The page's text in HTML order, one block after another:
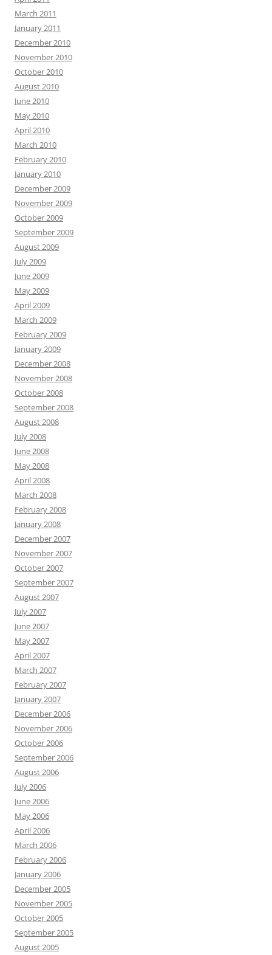
March 2011
January 2011
December 2010
November 2010
October 2010
August 2010
June 2010
May 2010
April 2010
March 2010
February 2010
January 2010
December 2009
November 2009
October 2009
September 2009
August 2009
July 2009
June 2009
May 2009
April 2009
March 2009
February 2009
January 2009
December 2008
November 2008
October 2008
September 2008
August 2008
July 2008
June 2008
May 2008
April 2008
March 2008
February 2008
January 2008
December 2007
November 2007
October 2007
September 2007
August 2007
July 2007
June 2007
May 2007
April 2007
March 2007
February 2007
January 2007
December 2006
November 2006
October 2006
September 2006
August 2006
July 2006
June 2006
May 2006
April 2006
March 2006
February 2006
January 2006
December 2005
November 2005
October 2005
September 2005
August 2005